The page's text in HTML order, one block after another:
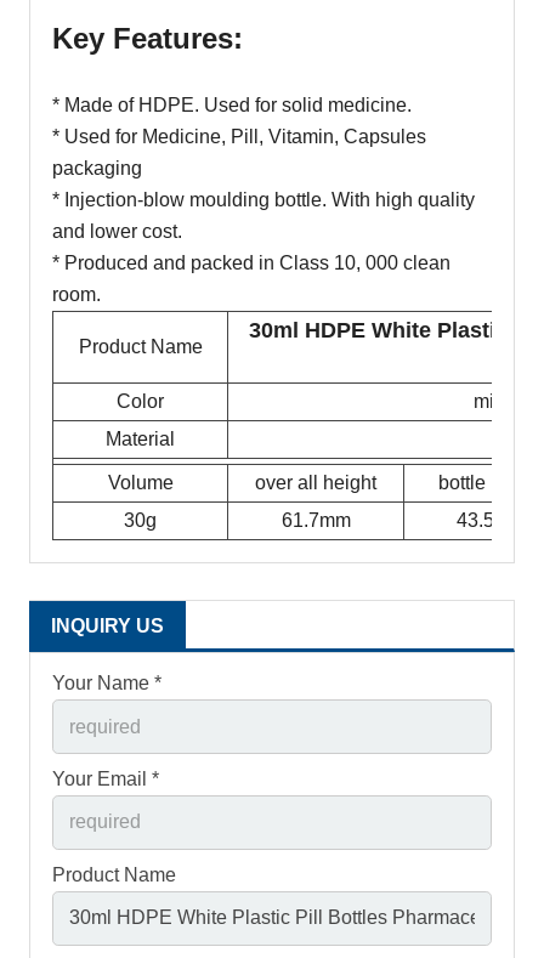
Key Features:
* Made of HDPE. Used for solid medicine.
* Used for Medicine, Pill, Vitamin, Capsules
packaging
* Injection-blow moulding bottle. With high quality
and lower cost.
* Produced and packed in Class 10, 000 clean
room.
Product Name
30ml HDPE White Plastic
Color
milky
Material
Volume over all height
bottle height
30g
61.7mm 43.5mm
INQUIRY US
Your Name *
Your Email *
Product Name